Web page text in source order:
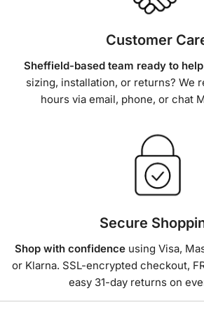
Customer
Sheffield-based team ready to
sizing, installation, or returns? We
hours via email, phone, or chat
Secure
Shop with confidenceusing Visa,
or Klarna. SSL-encrypted checkout,
easy 31-day returns on